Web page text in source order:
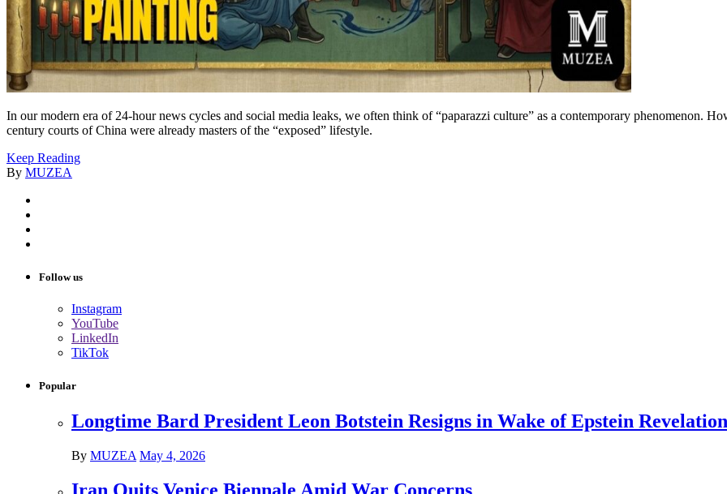
In our modern era of 24-hour news cycles and social media leaks, we often think of “paparazzi culture” as a contemporary phenomenon.
century courts of China were already masters of the “exposed” lifestyle.
Keep Reading
By MUZEA
Follow us
Instagram
YouTube
LinkedIn
TikTok
Popular
Longtime Bard President Leon Botstein Resigns in Wake of Epstein
By MUZEA May 4, 2026